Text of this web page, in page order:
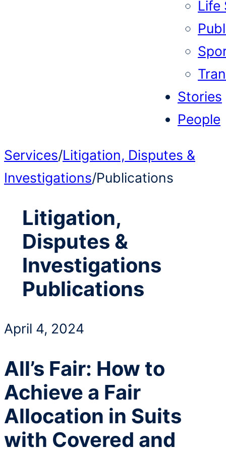
Life
Stories
People
Services/Litigation, Disputes &
Investigations/Publications
Litigation,
Disputes &
Investigations
Publications
April 4, 2024
All’s Fair: How to
Achieve a Fair
Allocation in Suits
with Covered and